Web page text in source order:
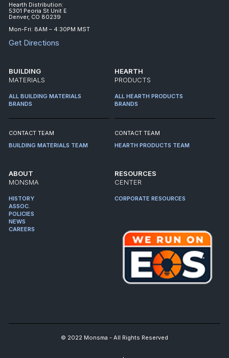
Hearth Distribution:
5301 Peoria St Unit E
Denver, CO 80239
Mon-Fri: 8AM – 4:30PM MST
Get Directions
BUILDING
MATERIALS
ALL BUILDING MATERIALS
BRANDS
CONTACT TEAM
BUILDING MATERIALS TEAM
HEARTH
PRODUCTS
ALL HEARTH PRODUCTS
BRANDS
CONTACT TEAM
HEARTH PRODUCTS TEAM
ABOUT
MONSMA
HISTORY
ASSOC.
POLICIES
NEWS
CAREERS
RESOURCES
CENTER
CORPORATE RESOURCES
© 2022 Monsma - All Rights Reserved